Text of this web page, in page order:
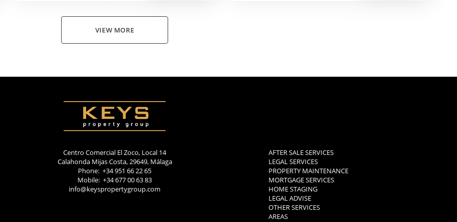
VIEW MORE
Centro Comercial El Zoco, Local 14
Calahonda Mijas Costa, 29649, Málaga
Phone: +34 951 66 22 65
Mobile: +34 677 00 63 83
info@keyspropertygroup.com
AFTER SALE SERVICES
LEGAL SERVICES
PROPERTY MAINTENANCE
MORTGAGE SERVICES
HOME STAGING
LEGAL ADVISE
OTHER SERVICES
AREAS